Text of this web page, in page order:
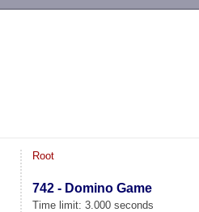
Root
742 - Domino Game
Time limit: 3.000 seconds